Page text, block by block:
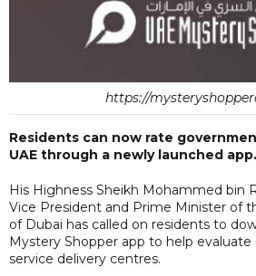
https://
Residents can now rate
UAE through a newly launched app.
His Highness Sheikh Mohammed bin
Vice President and Prime Minister of
of Dubai has called on residents to
Mystery Shopper app to help evaluate
service delivery centres.